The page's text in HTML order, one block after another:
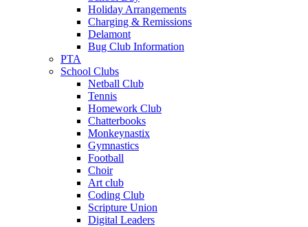
Holiday Arrangements
Charging & Remissions
Delamont
Bug Club Information
PTA
School Clubs
Netball Club
Tennis
Homework Club
Chatterbooks
Monkeynastix
Gymnastics
Football
Choir
Art club
Coding Club
Scripture Union
Digital Leaders